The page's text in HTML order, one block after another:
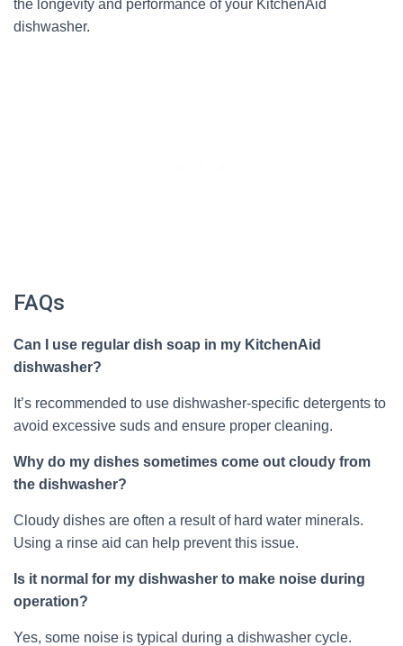
the longevity and performance of your KitchenAid
dishwasher.
FAQs
Can I use regular dish soap in my KitchenAid
dishwasher?
It’s recommended to use dishwasher-specific detergents to
avoid excessive suds and ensure proper cleaning.
Why do my dishes sometimes come out cloudy from
the dishwasher?
Cloudy dishes are often a result of hard water minerals.
Using a rinse aid can help prevent this issue.
Is it normal for my dishwasher to make noise during
operation?
Yes, some noise is typical during a dishwasher cycle.